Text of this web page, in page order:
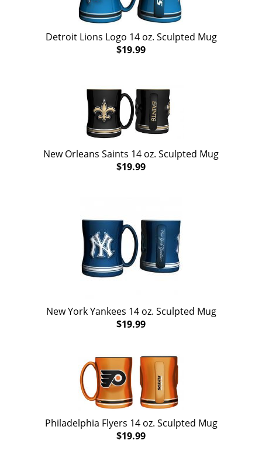
Detroit Lions Logo 14 oz. Sculpted Mug
$19.99
New Orleans Saints 14 oz. Sculpted Mug
$19.99
New York Yankees 14 oz. Sculpted Mug
$19.99
Philadelphia Flyers 14 oz. Sculpted Mug
$19.99